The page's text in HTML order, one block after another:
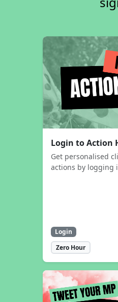
Login to Action
Get personalised
actions by logging
Login
Zero Hour